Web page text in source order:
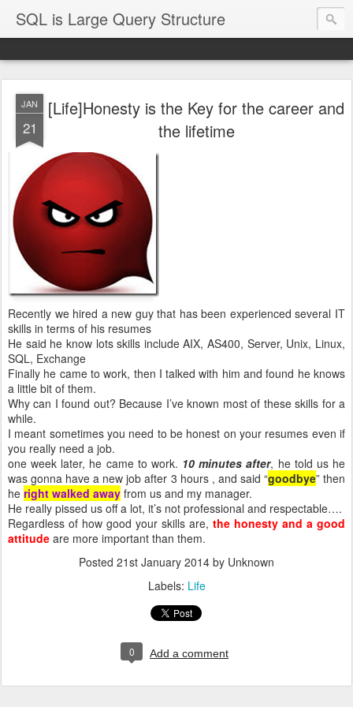
SQL is Large Query Structure
JAN
21
[Life]Honesty is the Key for the career and
the lifetime
Recently we hired a new guy that has been experienced several IT
skills in terms of his resumes
He said he know lots skills include AIX, AS400, Server, Unix, Linux,
SQL, Exchange
Finally he came to work, then I talked with him and found he knows
a little bit of them.
Why can I found out? Because I’ve known most of these skills for a
while.
I meant sometimes you need to be honest on your resumes even if
you really need a job.
one week later, he came to work. 10 minutes after, he told us he
was gonna have a new job after 3 hours , and said “goodbye” then
he right walked away from us and my manager.
He really pissed us off a lot, it’s not professional and respectable….
Regardless of how good your skills are, the honesty and a good
attitude are more important than them.
Posted 21st January 2014 by Unknown
Labels: Life
0 Add a comment